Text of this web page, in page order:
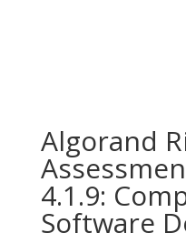
Algorand
4.1.9:
Software